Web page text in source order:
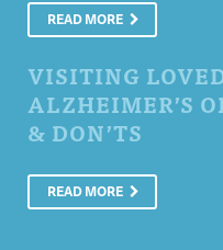
READ MORE
VISITING
ALZHEIMER’S
& DON’TS
READ MORE